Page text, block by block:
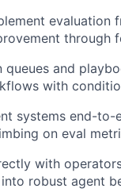
evaluation
through
queues and
with
systems end-
on eval
with
robust agent